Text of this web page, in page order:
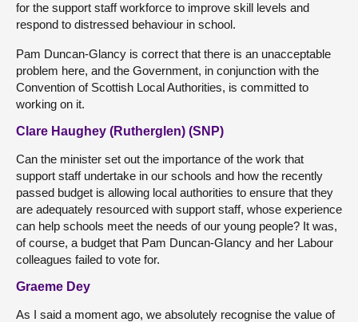
for the support staff workforce to improve skill levels and
respond to distressed behaviour in school.
Pam Duncan-Glancy is correct that there is an unacceptable
problem here, and the Government, in conjunction with the
Convention of Scottish Local Authorities, is committed to
working on it.
Clare Haughey (Rutherglen) (SNP)
Can the minister set out the importance of the work that
support staff undertake in our schools and how the recently
passed budget is allowing local authorities to ensure that they
are adequately resourced with support staff, whose experience
can help schools meet the needs of our young people? It was,
of course, a budget that Pam Duncan-Glancy and her Labour
colleagues failed to vote for.
Graeme Dey
As I said a moment ago, we absolutely recognise the value of